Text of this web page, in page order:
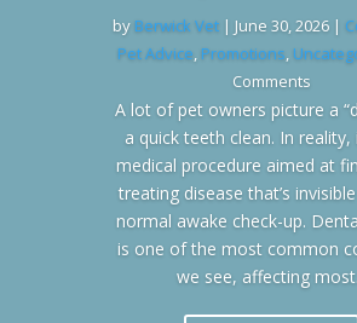
by Berwick Vet| June 30, 2026|
Pet Advice, Promotions,
Comments
A lot of pet owners picture a
a quick teeth clean. In reality,
medical procedure aimed at
treating disease that’s
normal awake check-up.
is one of the most common
we see, affecting